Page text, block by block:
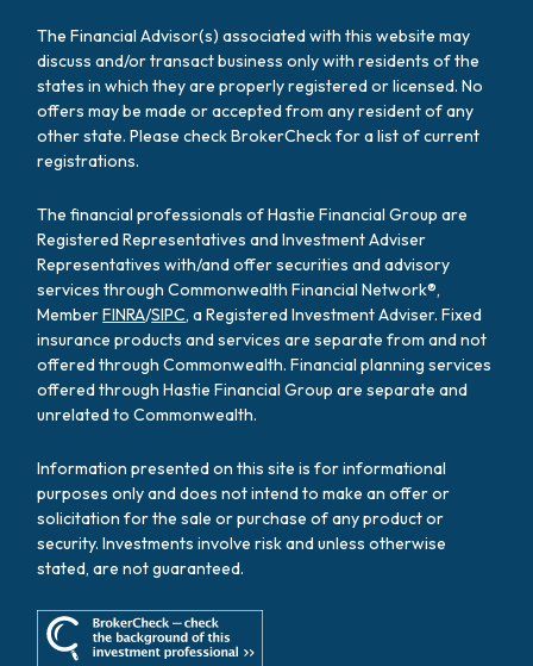
The Financial Advisor(s) associated with this website may
discuss and/or transact business only with residents of the
states in which they are properly registered or licensed. No
offers may be made or accepted from any resident of any
other state. Please check BrokerCheck for a list of current
registrations.
The financial professionals of Hastie Financial Group are
Registered Representatives and Investment Adviser
Representatives with/and offer securities and advisory
services through Commonwealth Financial Network®,
MemberFINRA/SIPC, a Registered Investment Adviser. Fixed
insurance products and services are separate from and not
offered through Commonwealth. Financial planning services
offered through Hastie Financial Group are separate and
unrelated to Commonwealth.
Information presented on this site is for informational
purposes only and does not intend to make an offer or
solicitation for the sale or purchase of any product or
security. Investments involve risk and unless otherwise
stated, are not guaranteed.